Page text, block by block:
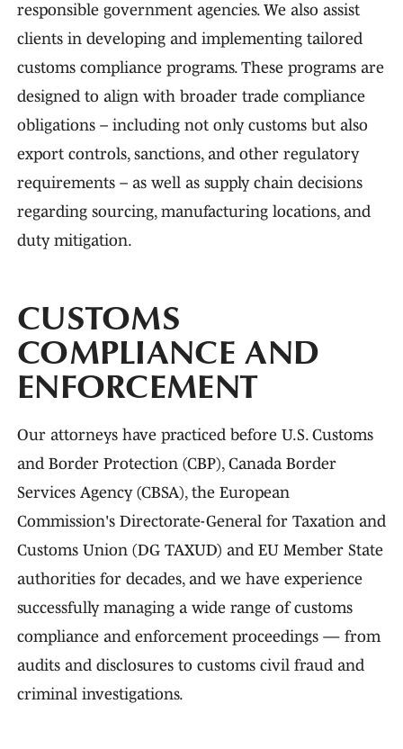
responsible government agencies. We also assist
clients in developing and implementing tailored
customs compliance programs. These programs are
designed to align with broader trade compliance
obligations – including not only customs but also
export controls, sanctions, and other regulatory
requirements – as well as supply chain decisions
regarding sourcing, manufacturing locations, and
duty mitigation.
CUSTOMS
COMPLIANCE AND
ENFORCEMENT
Our attorneys have practiced before U.S. Customs
and Border Protection (CBP), Canada Border
Services Agency (CBSA), the European
Commission's Directorate-General for Taxation and
Customs Union (DG TAXUD) and EU Member State
authorities for decades, and we have experience
successfully managing a wide range of customs
compliance and enforcement proceedings — from
audits and disclosures to customs civil fraud and
criminal investigations.